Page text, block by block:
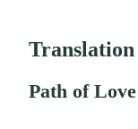
Path of Love